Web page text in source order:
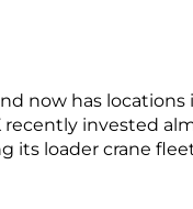
now has locations
invested
its loader crane